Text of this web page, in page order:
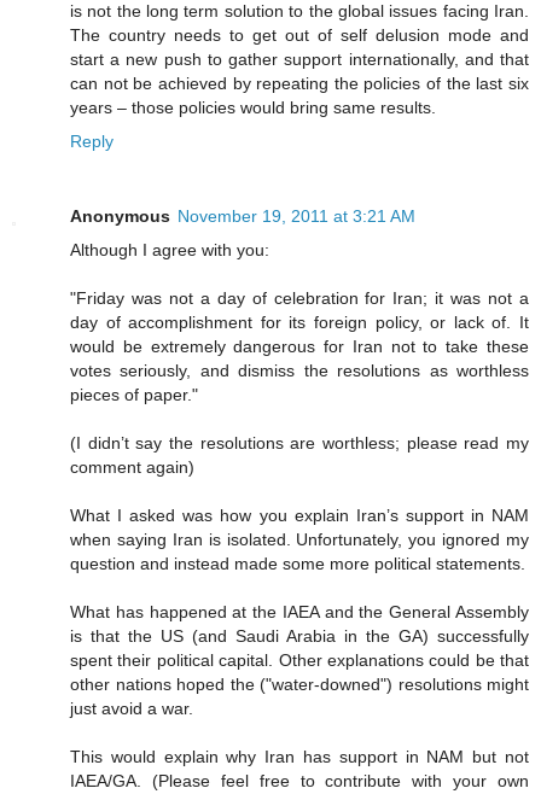
is not the long term solution to the global issues facing Iran.
The country needs to get out of self delusion mode and
start a new push to gather support internationally, and that
can not be achieved by repeating the policies of the last six
years – those policies would bring same results.
Reply
Anonymous November 19, 2011 at 3:21 AM
Although I agree with you:
"Friday was not a day of celebration for Iran; it was not a
day of accomplishment for its foreign policy, or lack of. It
would be extremely dangerous for Iran not to take these
votes seriously, and dismiss the resolutions as worthless
pieces of paper."
(I didn’t say the resolutions are worthless; please read my
comment again)
What I asked was how you explain Iran’s support in NAM
when saying Iran is isolated. Unfortunately, you ignored my
question and instead made some more political statements.
What has happened at the IAEA and the General Assembly
is that the US (and Saudi Arabia in the GA) successfully
spent their political capital. Other explanations could be that
other nations hoped the ("water-downed") resolutions might
just avoid a war.
This would explain why Iran has support in NAM but not
IAEA/GA. (Please feel free to contribute with your own